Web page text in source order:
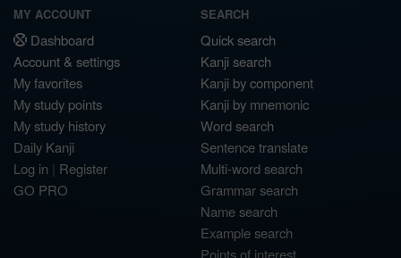
MY ACCOUNT
Dashboard
Account & settings
My favorites
My study points
My study history
Daily Kanji
Log in | Register
GO PRO
SEARCH
Quick search
Kanji search
Kanji by component
Kanji by mnemonic
Word search
Sentence translate
Multi-word search
Grammar search
Name search
Example search
Points of interest